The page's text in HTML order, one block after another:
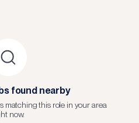
found nearby
matching this role in your area
now.